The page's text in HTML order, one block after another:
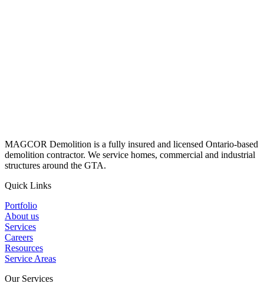
MAGCOR Demolition is a fully insured and licensed Ontario-based
demolition contractor. We service homes, commercial and industrial
structures around the GTA.
Quick Links
Portfolio
About us
Services
Careers
Resources
Service Areas
Our Services